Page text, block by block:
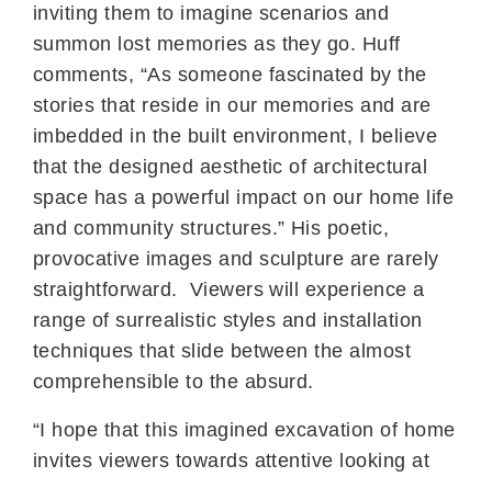
inviting them to imagine scenarios and
summon lost memories as they go. Huff
comments, “As someone fascinated by the
stories that reside in our memories and are
imbedded in the built environment, I believe
that the designed aesthetic of architectural
space has a powerful impact on our home life
and community structures.” His poetic,
provocative images and sculpture are rarely
straightforward. Viewers will experience a
range of surrealistic styles and installation
techniques that slide between the almost
comprehensible to the absurd.
“I hope that this imagined excavation of home
invites viewers towards attentive looking at